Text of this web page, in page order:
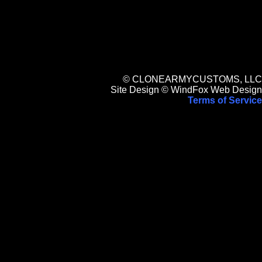
© CLONEARMYCUSTOMS, LLC
Site Design © WindFox Web Design
Terms of Service